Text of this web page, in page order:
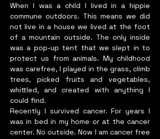
When I was a child I lived in a hippie
commune outdoors. This means we did
not live in a house we lived at the foot
of a mountain outside. The only inside
was a pop-up tent that we slept in to
protect us from animals. My childhood
was carefree, I played in the grass, climb
trees, picked fruits and vegetables,
whittled, and created with anything I
could find.
Recently I survived cancer. For years I
was in bed in my home or at the cancer
center. No outside. Now I am cancer free